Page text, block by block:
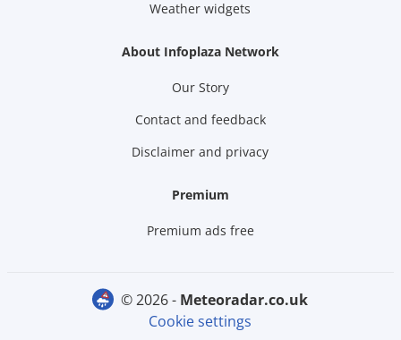
Weather widgets
About Infoplaza Network
Our Story
Contact and feedback
Disclaimer and privacy
Premium
Premium ads free
© 2026 -
meteoradar.co.uk
Cookie settings